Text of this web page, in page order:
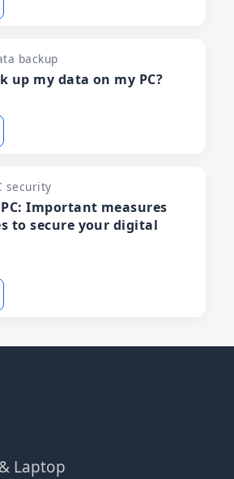
backup
up my data on my PC?
security
Important measures
to secure your digital
Laptop